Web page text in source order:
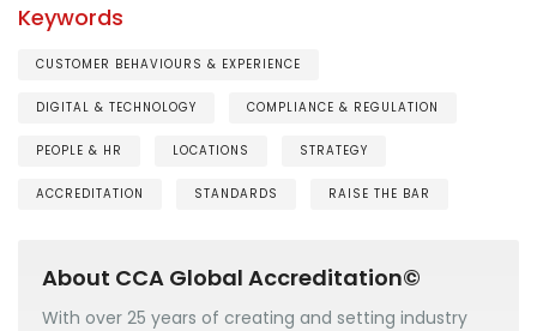
Keywords
CUSTOMER BEHAVIOURS & EXPERIENCE
DIGITAL & TECHNOLOGY COMPLIANCE & REGULATION
PEOPLE & HR LOCATIONS STRATEGY
ACCREDITATION STANDARDS RAISE THE BAR
About CCA Global Accreditation©
With over 25 years of creating and setting industry